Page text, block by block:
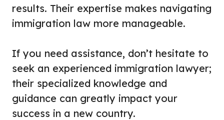
results. Their expertise makes navigating
immigration law more manageable.
If you need assistance, don’t hesitate to
seek an experienced immigration lawyer;
their specialized knowledge and
guidance can greatly impact your
success in a new country.